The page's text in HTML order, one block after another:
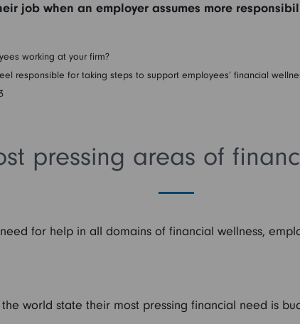
job when an employer assumes more
working at your firm?
responsible for taking steps to support employees’ financial
pressing areas of
for help in all domains of financial wellness,
world state their most pressing financial need is